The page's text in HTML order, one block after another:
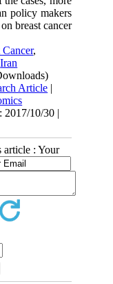
policy makers
breast cancer
Cancer,
Iran
Article |
2017/10/30 |
article : Your